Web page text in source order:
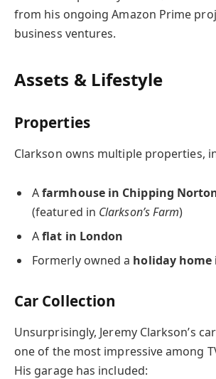
from his ongoing Amazon Prime
business ventures.
Assets & Lifestyle
Properties
Clarkson owns multiple properties,
Afarmhouse in Chipping
(featured in Clarkson’s Farm)
Aflat in London
Formerly owned a holiday home
Car Collection
Unsurprisingly, Jeremy Clarkson’s
one of the most impressive among
His garage has included: